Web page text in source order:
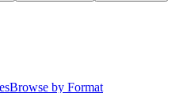
Browse by Format